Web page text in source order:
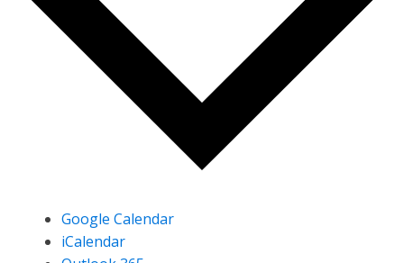
Google Calendar
iCalendar